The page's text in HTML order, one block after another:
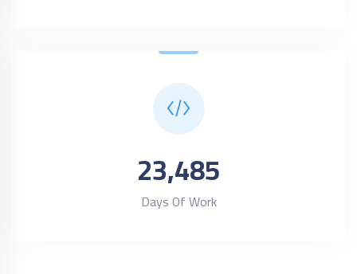
23,485
Days Of Work